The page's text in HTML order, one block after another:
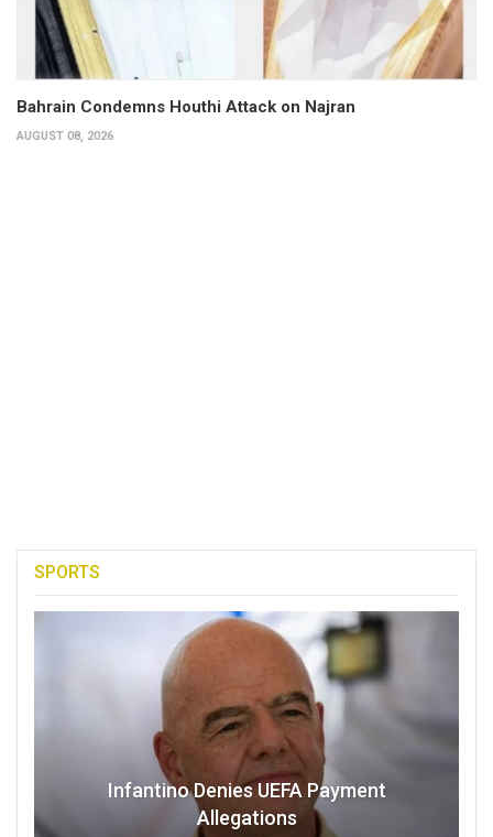
Bahrain Condemns Houthi Attack on Najran
AUGUST 08, 2026
SPORTS
Infantino Denies UEFA Payment
Allegations